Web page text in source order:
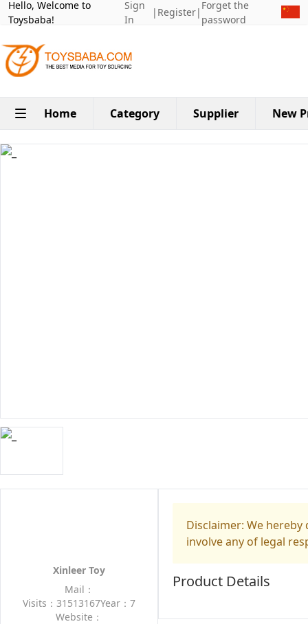
Hello, Welcome to
Toysbaba!
Sign
In
| Register|
Forget the
password
Home Category Supplier New
Xinleer Toy
Mail：
Visits：31513167Year：7
Website：
Disclaimer: We
involve any of legal
Product Details